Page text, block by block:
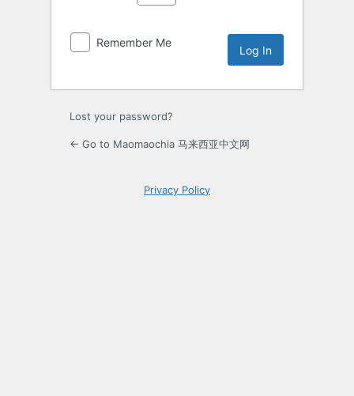
Remember Me
Lost your password?
← Go to Maomaochia 马来西亚中文网
Privacy Policy